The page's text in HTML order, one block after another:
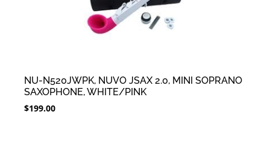
NU-N520JWPK, NUVO JSAX 2.0, MINI SOPRANO
SAXOPHONE, WHITE/PINK
$199.00